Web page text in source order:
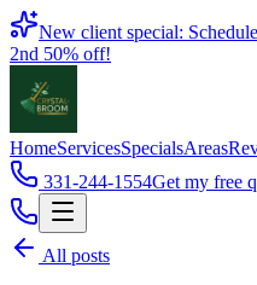
Book
New client special:
2nd 50% off!
HomeServicesSpecialsAreas
331-244-1554Get my free
All posts